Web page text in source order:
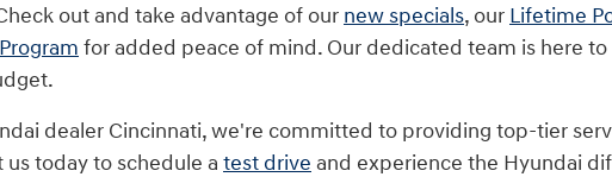
out and take advantage of our new specials, our Lifetime
for added peace of mind. Our dedicated team is here
dealer Cincinnati, we're committed to providing top-tier
today to schedule a test drive and experience the Hyundai